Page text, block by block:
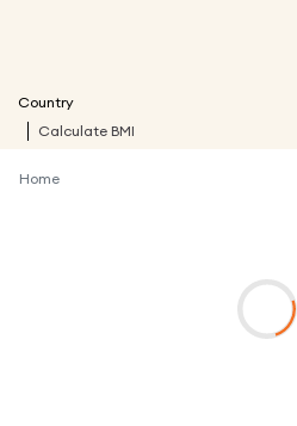
Country
Calculate BMI
Home